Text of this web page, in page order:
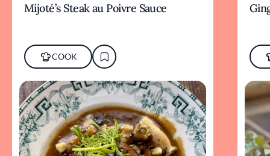
Mijoté’s Steak au Poivre Sauce
COOK